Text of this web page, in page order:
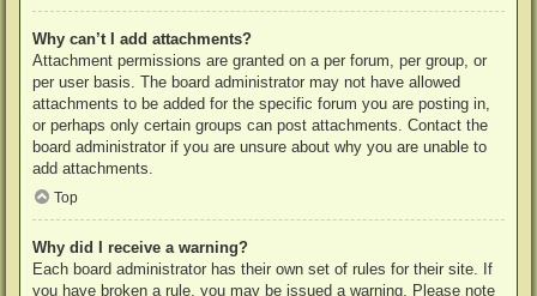
Why can’t I add attachments?
Attachment permissions are granted on a per forum, per group, or
per user basis. The board administrator may not have allowed
attachments to be added for the specific forum you are posting in,
or perhaps only certain groups can post attachments. Contact the
board administrator if you are unsure about why you are unable to
add attachments.
Top
Why did I receive a warning?
Each board administrator has their own set of rules for their site. If
you have broken a rule, you may be issued a warning. Please note